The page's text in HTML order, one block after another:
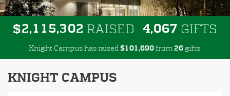
$2,1 15,302 RAISED 4,067 GIFTS
Knight Campus has raised $101,690from 26gifts!
KNIGHT CAMPUS